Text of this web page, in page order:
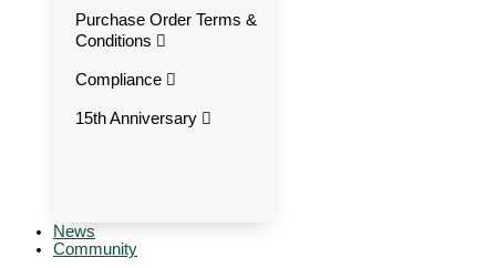
Purchase Order Terms &
Conditions
Compliance
15th Anniversary
News
Community